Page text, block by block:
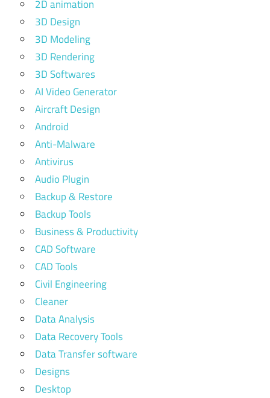
2D animation
3D Design
3D Modeling
3D Rendering
3D Softwares
AI Video Generator
Aircraft Design
Android
Anti-Malware
Antivirus
Audio Plugin
Backup & Restore
Backup Tools
Business & Productivity
CAD Software
CAD Tools
Civil Engineering
Cleaner
Data Analysis
Data Recovery Tools
Data Transfer software
Designs
Desktop